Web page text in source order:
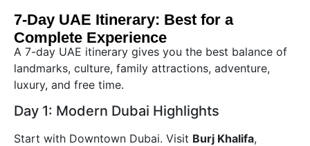
7-Day UAE Itinerary: Best for a
Complete Experience
A 7-day UAE itinerary gives you the best balance of
landmarks, culture, family attractions, adventure,
luxury, and free time.
Day 1: Modern Dubai Highlights
Start with Downtown Dubai. Visit Burj Khalifa,